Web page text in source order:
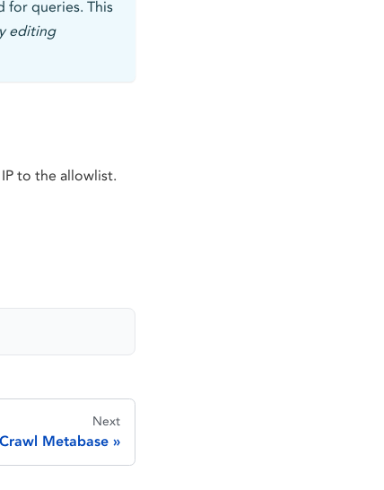
for queries. This
editing
to the allowlist.
Next
Crawl Metabase